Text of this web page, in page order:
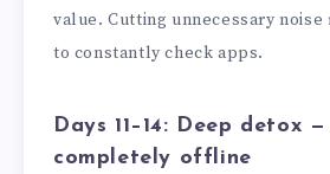
value. Cutting unnecessary
to constantly check apps.
Days 11–14: Deep detox
completely offline